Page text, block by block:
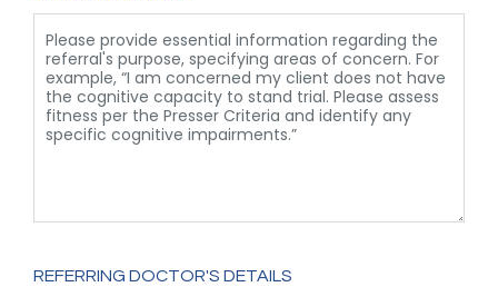
REFERRING DOCTOR'S DETAILS